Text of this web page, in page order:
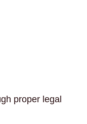
proper legal